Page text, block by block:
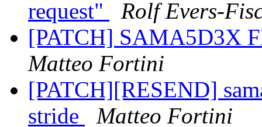
request"
Rolf Evers-
[PATCH] SAMA5D3X
Matteo Fortini
[PATCH][RESEND]
stride
Matteo Fortini